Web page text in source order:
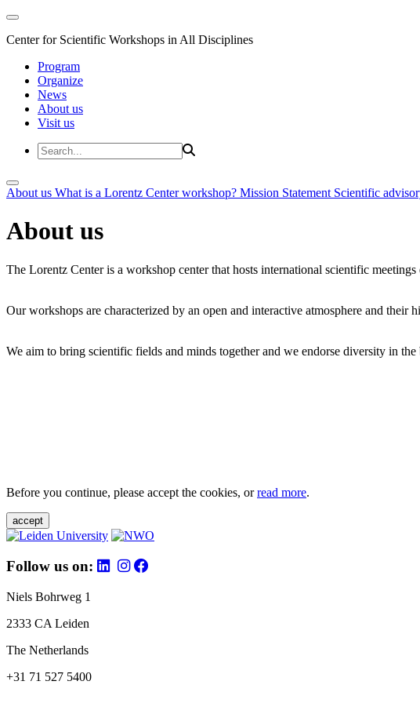
Center for Scientific Workshops in All Disciplines
Program
Organize
News
About us
Visit us
About us What is a Lorentz Center workshop? Mission Statement Scientific
About us
The Lorentz Center is a workshop center that hosts international scientific
Our workshops are characterized by an open and interactive atmosphere and
We aim to bring scientific fields and minds together and we endorse diversity in
Before you continue, please accept the cookies, orread more.
accept
Follow us on:
Niels Bohrweg 1
2333 CA Leiden
The Netherlands
+31 71 527 5400